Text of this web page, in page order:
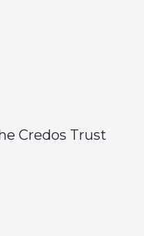
Credos Trust